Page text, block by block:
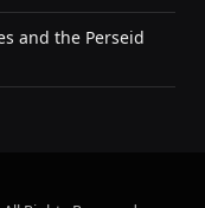
and the Perseid